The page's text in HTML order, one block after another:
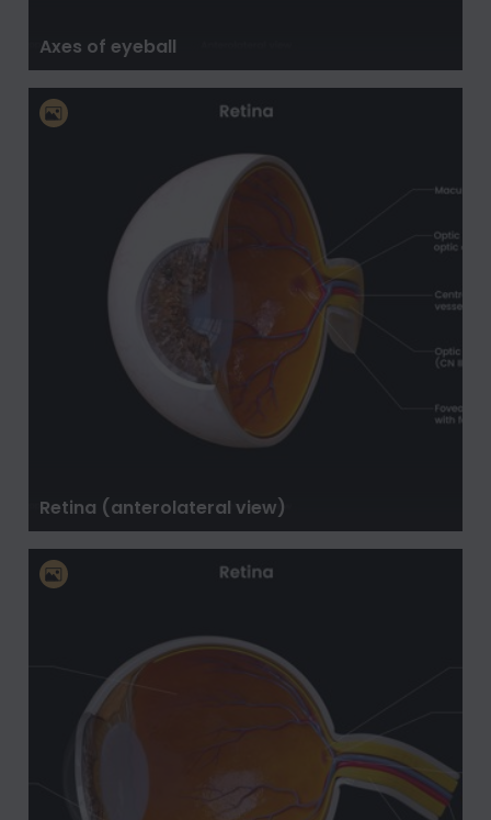
Axes of eyeball
Retina (anterolateral view)